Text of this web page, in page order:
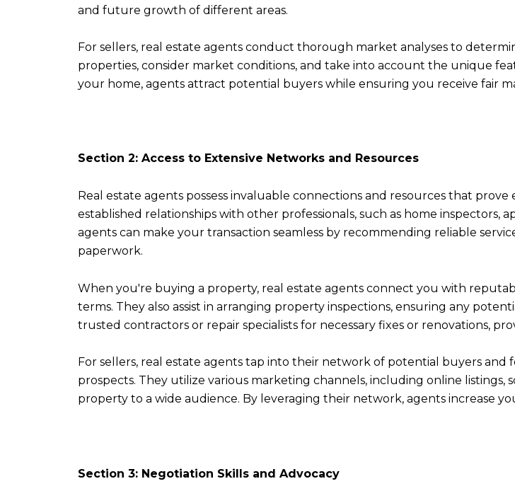
and future growth of different areas.
For sellers, real estate agents conduct thorough market analyses to
properties, consider market conditions, and take into account the unique
your home, agents attract potential buyers while ensuring you receive fair
Section 2: Access to Extensive Networks and Resources
Real estate agents possess invaluable connections and resources that
established relationships with other professionals, such as home inspectors,
agents can make your transaction seamless by recommending reliable
paperwork.
When you're buying a property, real estate agents connect you with
terms. They also assist in arranging property inspections, ensuring any
trusted contractors or repair specialists for necessary fixes or renovations,
For sellers, real estate agents tap into their network of potential buyers
prospects. They utilize various marketing channels, including online listings,
property to a wide audience. By leveraging their network, agents increase
Section 3: Negotiation Skills and Advocacy